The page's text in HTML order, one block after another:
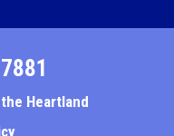
Heartland